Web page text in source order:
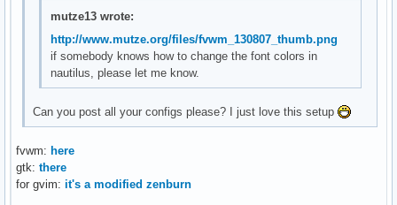
mutze13 wrote:
http://www.mutze.org/files/fvwm_130807_thumb.png
if somebody knows how to change the font colors in
nautilus, please let me know.
Can you post all your configs please? I just love this setup
fvwm: here
gtk: there
for gvim: it's a modified zenburn